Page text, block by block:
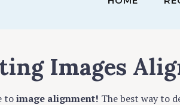
Images
toimage alignment! The best way to